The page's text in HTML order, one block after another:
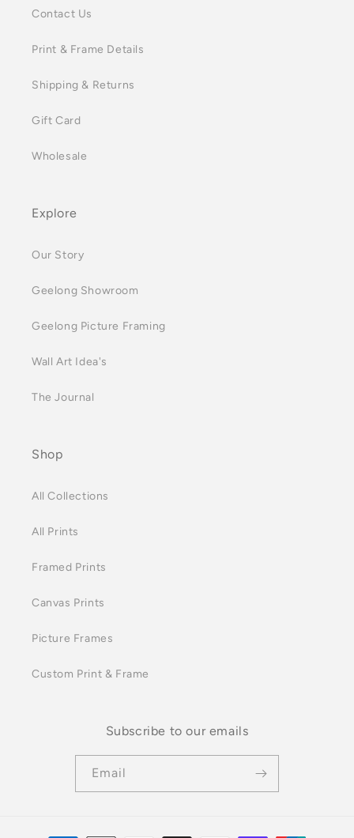
Contact Us
Print & Frame Details
Shipping & Returns
Gift Card
Wholesale
Explore
Our Story
Geelong Showroom
Geelong Picture Framing
Wall Art Idea's
The Journal
Shop
All Collections
All Prints
Framed Prints
Canvas Prints
Picture Frames
Custom Print & Frame
Subscribe to our emails
Email